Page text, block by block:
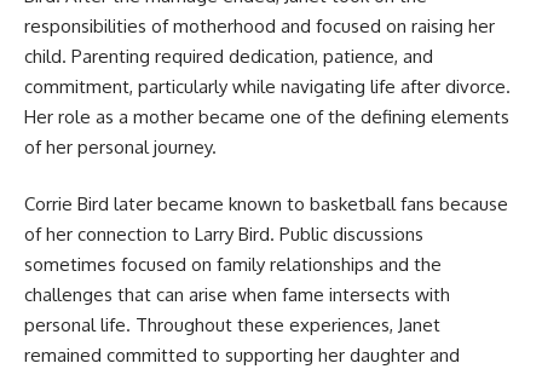
responsibilities of motherhood and focused on raising her
child. Parenting required dedication, patience, and
commitment, particularly while navigating life after divorce.
Her role as a mother became one of the defining elements
of her personal journey.
Corrie Bird later became known to basketball fans because
of her connection to Larry Bird. Public discussions
sometimes focused on family relationships and the
challenges that can arise when fame intersects with
personal life. Throughout these experiences, Janet
remained committed to supporting her daughter and